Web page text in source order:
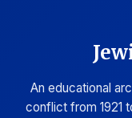
An educational
conflict from 1921